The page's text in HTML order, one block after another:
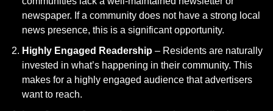
newspaper. If a community does not have a strong local
news presence, this is a significant opportunity.
Highly Engaged Readership – Residents are naturally
invested in what’s happening in their community. This
makes for a highly engaged audience that advertisers
want to reach.